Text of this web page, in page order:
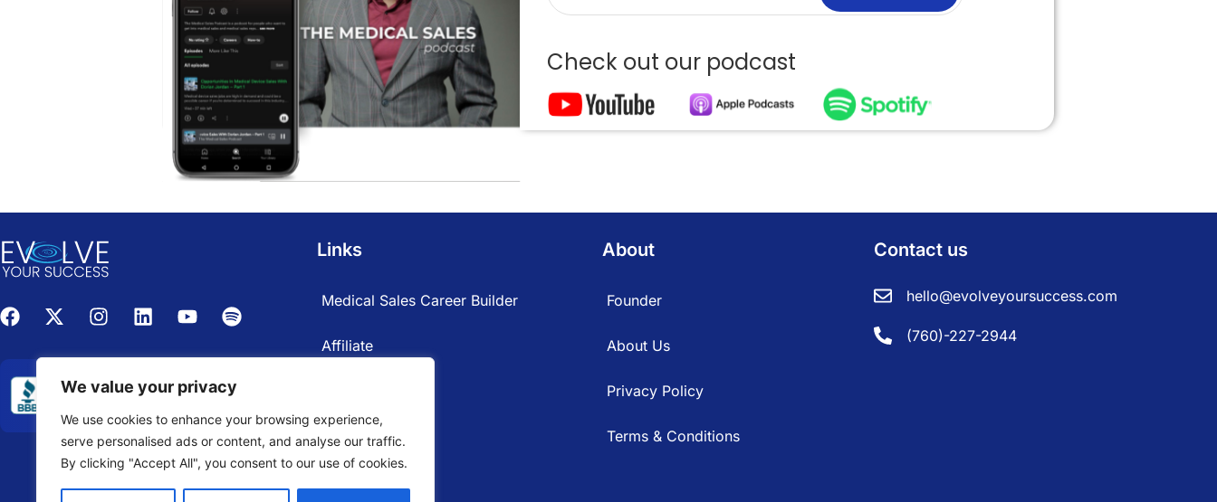
We value your privacy
We use cookies to enhance your browsing experience,
serve personalised ads or content, and analyse our traffic.
By clicking "Accept All", you consent to our use of cookies.
Check out our podcast
Links
Medical Sales Career Builder
Affiliate
About
Founder
About Us
Privacy Policy
Terms & Conditions
Contact us
hello@evolveyoursuccess.com
(760)-227-2944